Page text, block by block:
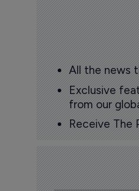
All the news
Exclusive
from our
Receive The